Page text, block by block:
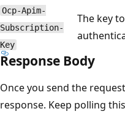
Ocp-Apim-
Subscription-
Key
The key
Response Body
Once you send the
response. Keep polling